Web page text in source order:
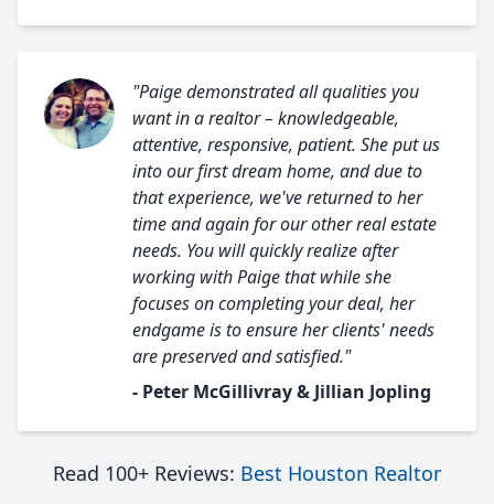
"Paige demonstrated all qualities you
want in a realtor – knowledgeable,
attentive, responsive, patient. She put us
into our first dream home, and due to
that experience, we've returned to her
time and again for our other real estate
needs. You will quickly realize after
working with Paige that while she
focuses on completing your deal, her
endgame is to ensure her clients' needs
are preserved and satisfied."
- Peter McGillivray & Jillian Jopling
Read 100+ Reviews: Best Houston Realtor